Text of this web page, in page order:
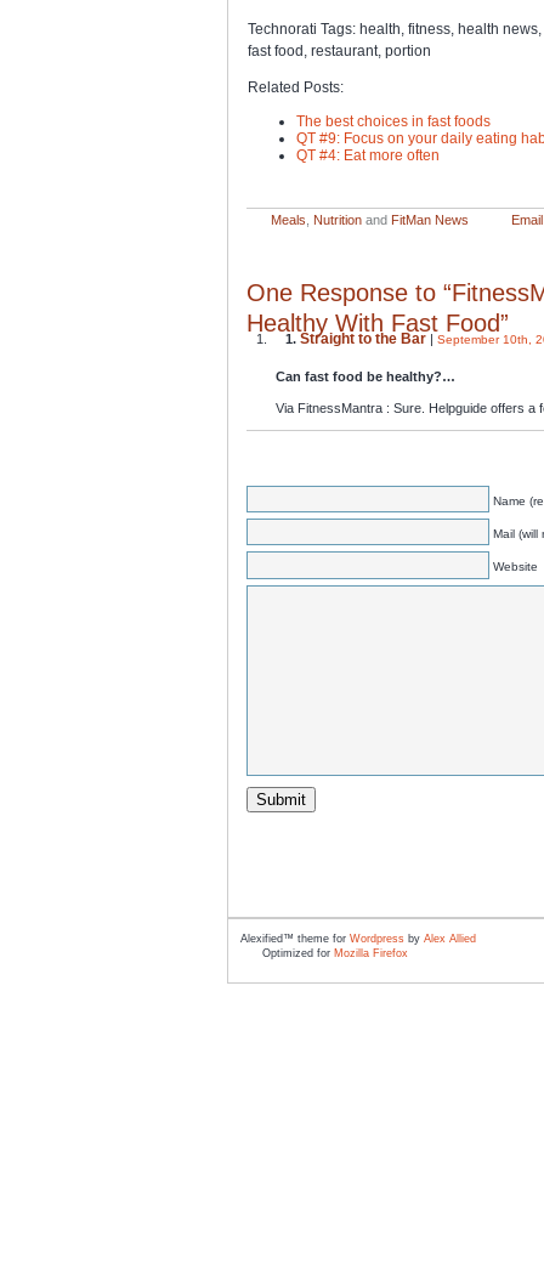
Technorati Tags: health, fitness, health
fast food, restaurant, portion
Related Posts:
The best choices in fast foods
QT #9: Focus on your daily eating
QT #4: Eat more often
Meals Nutrition and FitMan News
One Response to
Healthy With Fast Food”
1. Straight to the Bar | September 10th,
Can fast food be healthy?…
Via FitnessMantra : Sure. Helpguide offers
Name
Mail (will
Website
Alexified™ theme for Wordpress by Alex Allied
Optimized for Mozilla Firefox